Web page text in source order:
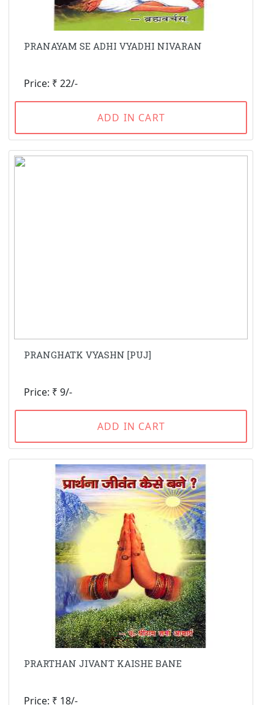
PRANAYAM SE ADHI VYADHI NIVARAN
Price: ₹ 22/-
ADD IN CART
PRANGHATK VYASHN [PUJ]
Price: ₹ 9/-
ADD IN CART
PRARTHAN JIVANT KAISHE BANE
Price: ₹ 18/-